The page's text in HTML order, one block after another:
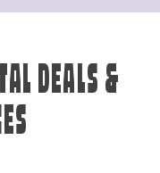
DEALS &